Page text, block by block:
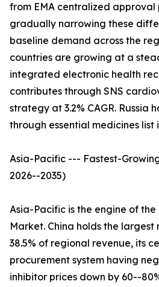
from EMA centralized approval
gradually narrowing these
baseline demand across the
countries are growing at a
integrated electronic health
contributes through SNS
strategy at 3.2% CAGR. Russia
through essential medicines list
Asia-Pacific --- Fastest-
2026--2035)
Asia-Pacific is the engine of
Market. China holds the largest
38.5% of regional revenue, its
procurement system having
inhibitor prices down by 60--